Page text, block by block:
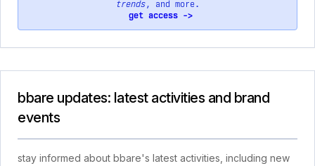
trends, and more.
get access ->
bbare updates: latest activities and brand
events
stay informed about bbare's latest activities, including new